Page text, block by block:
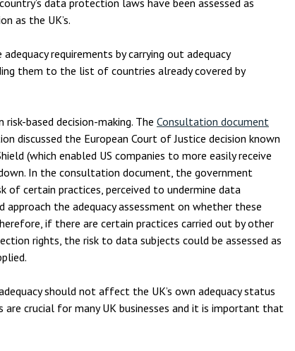
data protection laws have been assessed as
as the UK’s.
requirements by carrying out adequacy
them to the list of countries already covered by
based decision-making. The Consultation document
discussed the European Court of Justice decision known
(which enabled US companies to more easily receive
In the consultation document, the government
of certain practices, perceived to undermine data
the adequacy assessment on whether these
if there are certain practices carried out by other
rights, the risk to data subjects could be assessed as
should not affect the UK’s own adequacy status
are crucial for many UK businesses and it is important that